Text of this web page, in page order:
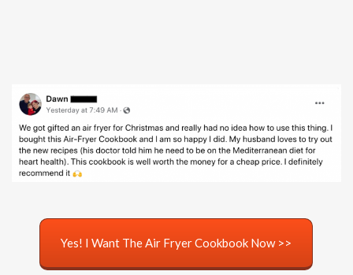
Yes! I Want The Air Fryer Cookbook Now >>